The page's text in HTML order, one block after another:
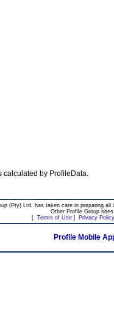
calculated by ProfileData.
(Pty) Ltd. has taken care in preparing
Other Profile Group
[ Terms of Use| Privacy Policy
Profile Mobile